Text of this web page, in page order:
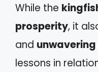
While the
prosperity, it
and
lessons in